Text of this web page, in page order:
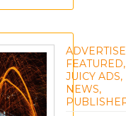
FEATURED,
JUICY ADS,
NEWS,